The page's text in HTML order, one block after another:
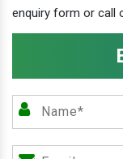
enquiry form or call